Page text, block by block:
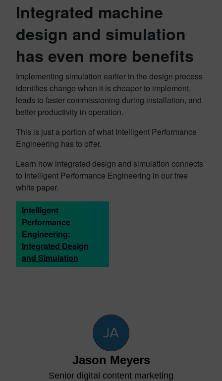
Integrated machine
design and simulation
has even more benefits
Implementing simulation earlier in the design process
identifies change when it is cheaper to implement,
leads to faster commissioning during installation, and
better productivity in operation.
This is just a portion of what Intelligent Performance
Engineering has to offer.
Learn how integrated design and simulation connects
to Intelligent Performance Engineering in our free
white paper.
Intelligent
Performance
Engineering:
Integrated Design
and Simulation
Jason Meyers
Senior digital content marketing